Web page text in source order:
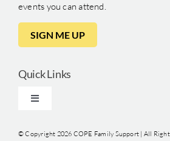
events you can attend.
SIGN ME UP
Quick Links
Toggle
Clinical Training
© Copyright 2026 COPE Family Support | All